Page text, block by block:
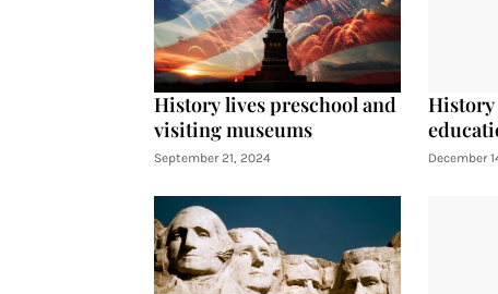
History lives preschool and
visiting museums
September 21, 2024 December